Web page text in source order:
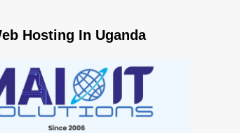
Hosting In Uganda